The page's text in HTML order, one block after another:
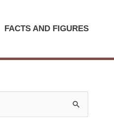
FACTS AND FIGURES